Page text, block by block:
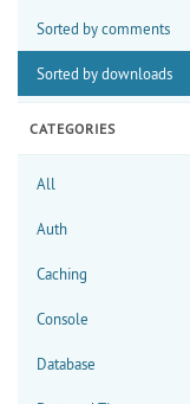
Sorted by comments
Sorted by downloads
CATEGORIES
All
Auth
Caching
Console
Database